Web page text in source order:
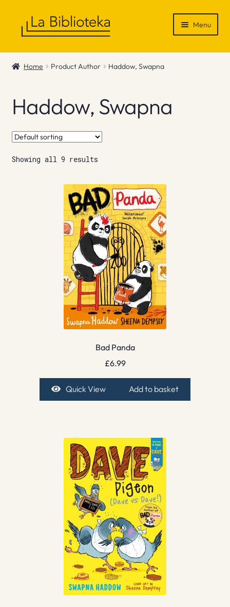
Menu
Shop
News & Recommendations
Info
Contact
Home Product Author Haddow, Swapna
Haddow, Swapna
Showing all 9 results
Bad Panda
£6.99
Quick View Add to basket